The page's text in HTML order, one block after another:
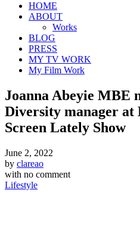
HOME
ABOUT
Works
BLOG
PRESS
​MY TV WORK
​My Film Work
Joanna Abeyie MBE
Diversity manager at
Screen Lately Show
June 2, 2022
by clareao
with no comment
Lifestyle